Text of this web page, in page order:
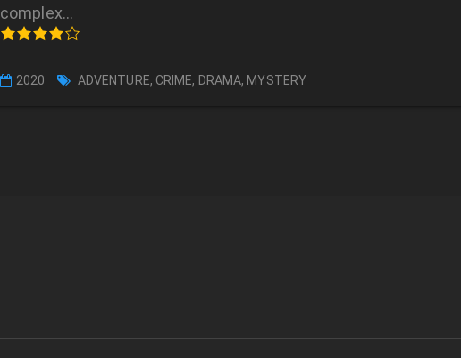
complex…
2020 ADVENTURE, CRIME, DRAMA, MYSTERY